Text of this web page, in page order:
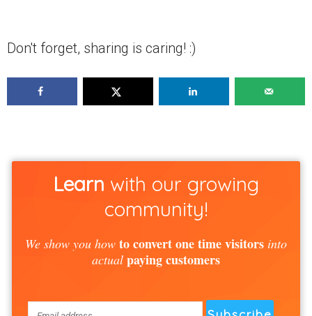
Don't forget, sharing is caring! :)
Learn with our growing
community!
We show you how to convert one time visitors into
actual paying customers